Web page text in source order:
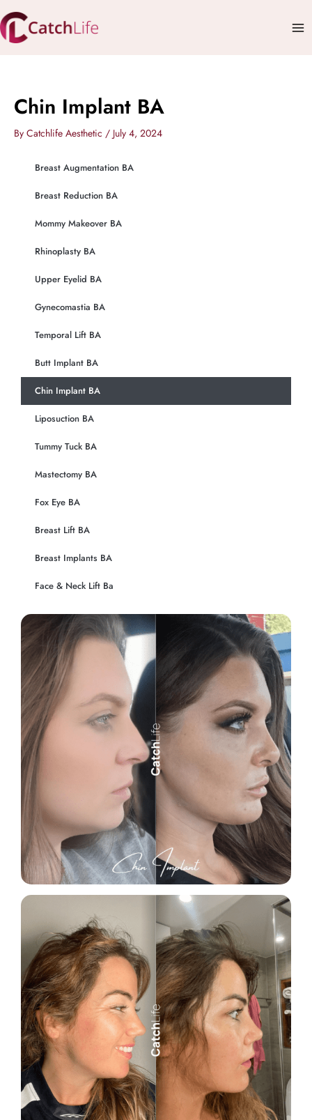
Skip
to
content
Chin Implant BA
By Catchlife Aesthetic / July 4, 2024
Breast Augmentation BA
Breast Reduction BA
Mommy Makeover BA
Rhinoplasty BA
Upper Eyelid BA
Gynecomastia BA
Temporal Lift BA
Butt Implant BA
Chin Implant BA
Liposuction BA
Tummy Tuck BA
Mastectomy BA
Fox Eye BA
Breast Lift BA
Breast Implants BA
Face & Neck Lift Ba